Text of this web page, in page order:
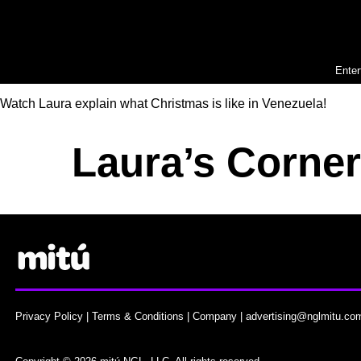
Watch Laura explain what Christmas is like in Venezuela!
Laura’s
Privacy Policy |Terms & Conditions |Company |